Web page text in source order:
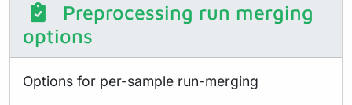
Preprocessing run merging
options
Options for per-sample run-merging